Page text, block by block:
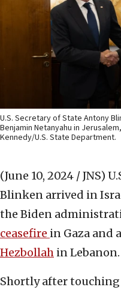
U.S. Secretary of State Antony
Benjamin Netanyahu in
Kennedy/U.S. State Department.
(June 10, 2024 / JNS)
Blinken arrived in
the Biden
ceasefire in Gaza and
Hezbollah in Lebanon.
Shortly after touching